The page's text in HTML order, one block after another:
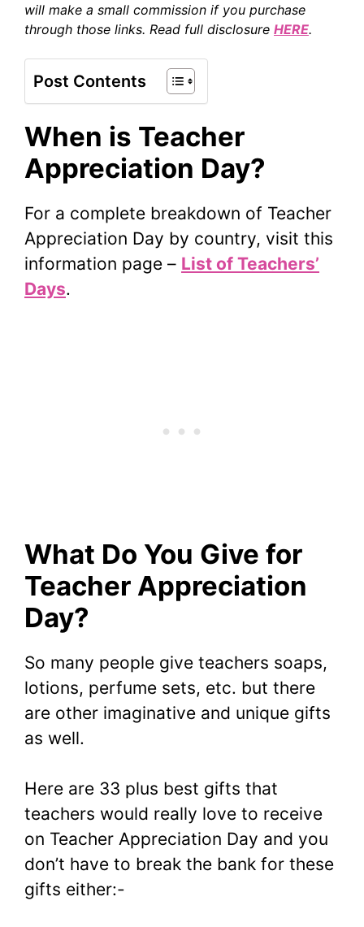
will make a small commission if you purchase
through those links. Read full disclosure HERE.
Post Contents
When is Teacher
Appreciation Day?
For a complete breakdown of Teacher
Appreciation Day by country, visit this
information page – List of Teachers’
Days.
What Do You Give for
Teacher Appreciation
Day?
So many people give teachers soaps,
lotions, perfume sets, etc. but there
are other imaginative and unique gifts
as well.
Here are 33 plus best gifts that
teachers would really love to receive
on Teacher Appreciation Day and you
don’t have to break the bank for these
gifts either:-